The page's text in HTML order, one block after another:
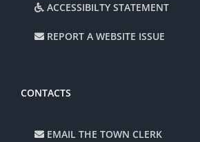
ACCESSIBILTY STATEMENT
REPORT A WEBSITE ISSUE
CONTACTS
EMAIL THE TOWN CLERK